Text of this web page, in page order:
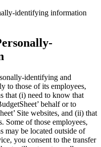
identifying information
identifying and
to those of its employees,
that (i) need to know that
behalf or to
Site websites, and (ii) that
Some of those employees,
may be located outside of
you consent to the transfer